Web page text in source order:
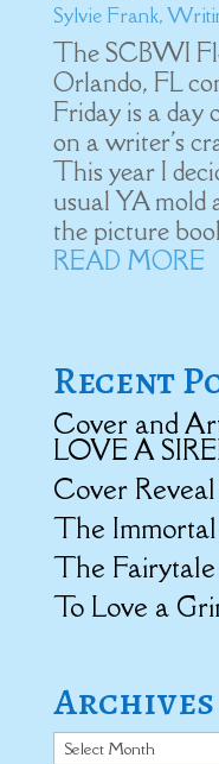
Sylvie Frank,
The SCBWI
Orlando, FL
Friday is a day
on a writer's
This year I
usual YA mold
the picture
READ MORE
Recent
Cover and
LOVE A
Cover
The
The
To Love a
Archives
Archives